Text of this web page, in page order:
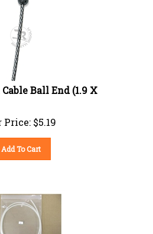
Ball End (1.9 X
Price:
$5.19
Add To Cart